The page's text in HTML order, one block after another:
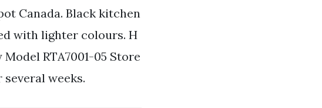
Canada. Black kitchen
with lighter colours. H
RTA7001-05 Store
several weeks.